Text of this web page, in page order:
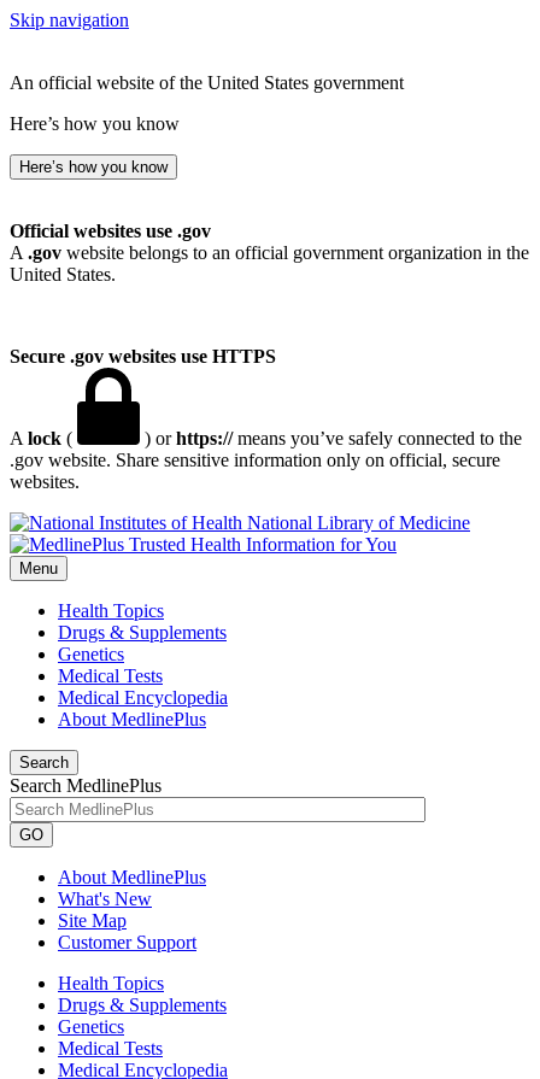
Skip navigation
An official website of the United States government
Here’s how you know
Here’s how you know
Official websites use .gov
A .gov website belongs to an official government organization in the
United States.
Secure .gov websites use HTTPS
A lock ( ) orhttps://means you’ve safely connected to the
.gov website. Share sensitive information only on official, secure
websites.
National Library of Medicine
Menu
Health Topics
Drugs & Supplements
Genetics
Medical Tests
Medical Encyclopedia
About MedlinePlus
Search
Search MedlinePlus
GO
About MedlinePlus
What's New
Site Map
Customer Support
Health Topics
Drugs & Supplements
Genetics
Medical Tests
Medical Encyclopedia